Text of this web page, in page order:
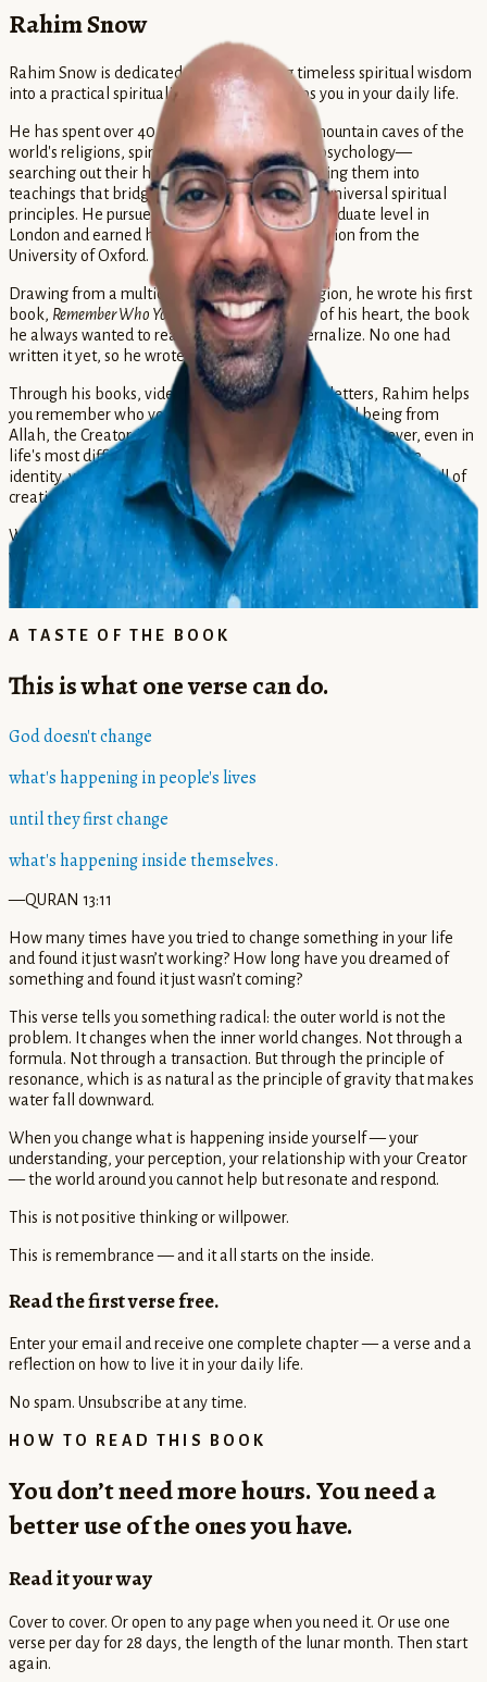
Rahim Snow
Rahim Snow is dedicated to transforming timeless spiritual wisdom
into a practical spirituality that actually helps you in your daily life.
He has spent over 40 years digging into the mountain caves of the
world's religions, spirituality, mythology, and psychology—
searching out their hidden treasures and weaving them into
teachings that bridge Muslim spirituality with universal spiritual
principles. He pursued Islamic Studies at the graduate level in
London and earned his Master's degree in Religion from the
University of Oxford.
Drawing from a multidisciplinary study of religion, he wrote his first
book, Remember Who You Are. This is the book of his heart, the book
he always wanted to read and study and internalize. No one had
written it yet, so he wrote it himself.
Through his books, videos, podcasts, and newsletters, Rahim helps
you remember who you truly are: you are a spiritual being from
Allah, the Creator. You are true, good, beautiful, and forever, even in
life's most difficult moments. When you remember your true
identity, you become free to share your unique gifts and serve all of
creation without exception.
Whether you're seeking self-knowledge, life purpose, sacred
wisdom, or interreligious understanding, Rahim offers both
instruction and inspiration for your own journey of remembrance,
service, courage, and creativity.
A TASTE OF THE BOOK
This is what one verse can do.
God doesn't change
what's happening in people's lives
until they first change
what's happening inside themselves.
—QURAN 13:11
How many times have you tried to change something in your life
and found it just wasn’t working? How long have you dreamed of
something and found it just wasn’t coming?
This verse tells you something radical: the outer world is not the
problem. It changes when the inner world changes. Not through a
formula. Not through a transaction. But through the principle of
resonance, which is as natural as the principle of gravity that makes
water fall downward.
When you change what is happening inside yourself — your
understanding, your perception, your relationship with your Creator
— the world around you cannot help but resonate and respond.
This is not positive thinking or willpower.
This is remembrance — and it all starts on the inside.
Read the first verse free.
Enter your email and receive one complete chapter — a verse and a
reflection on how to live it in your daily life.
No spam. Unsubscribe at any time.
HOW TO READ THIS BOOK
You don’t need more hours. You need a
better use of the ones you have.
Read it your way
Cover to cover. Or open to any page when you need it. Or use one
verse per day for 28 days, the length of the lunar month. Then start
again.